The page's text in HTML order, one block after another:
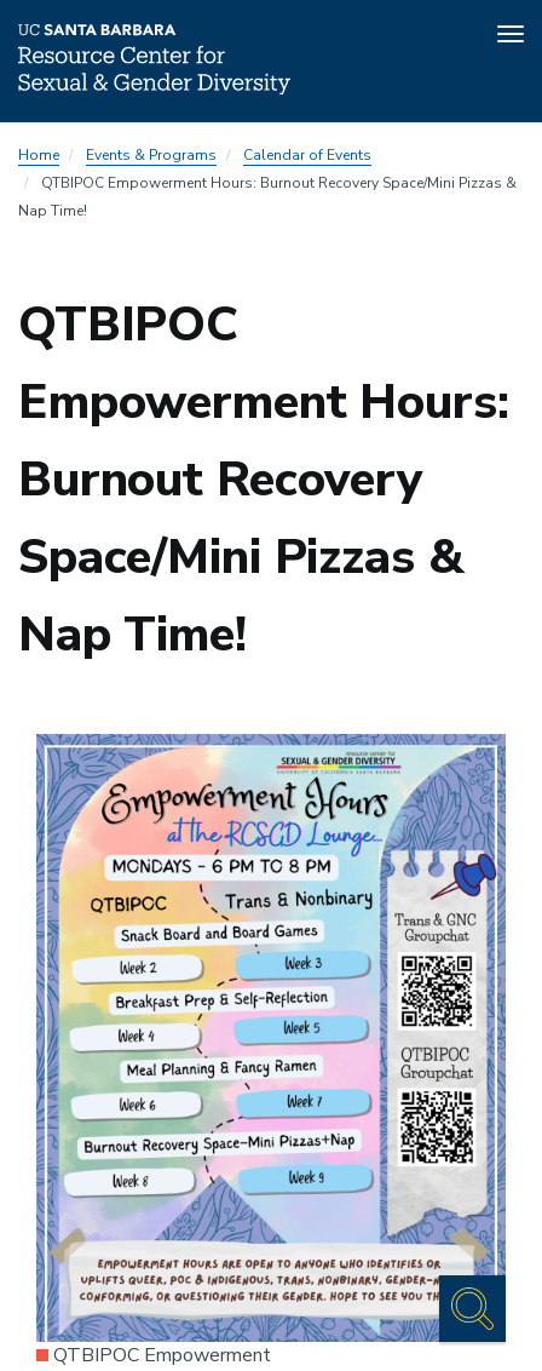
to
main
content
Home Events & Programs
Calendar of Events
QTBIPOC Empowerment Hours: Burnout Recovery Space/Mini Pizzas &
Nap Time!
QTBIPOC
Empowerment Hours:
Burnout Recovery
Space/Mini Pizzas &
Nap Time!
QTBIPOC Empowerment